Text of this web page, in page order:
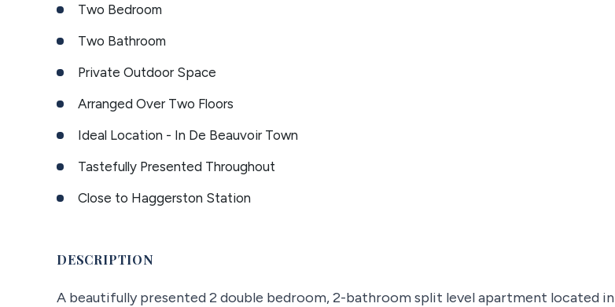
Two Bedroom
Two Bathroom
Private Outdoor Space
Arranged Over Two Floors
Ideal Location - In De Beauvoir Town
Tastefully Presented Throughout
Close to Haggerston Station
DESCRIPTION
A beautifully presented 2 double bedroom, 2-bathroom split level apartment located in